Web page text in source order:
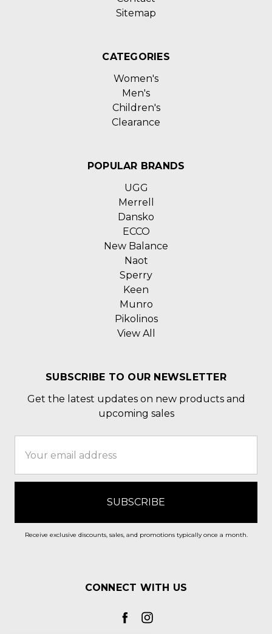
Sitemap
CATEGORIES
Women's
Men's
Children's
Clearance
POPULAR BRANDS
UGG
Merrell
Dansko
ECCO
New Balance
Naot
Sperry
Keen
Munro
Pikolinos
View All
SUBSCRIBE TO OUR NEWSLETTER
Get the latest updates on new products and
upcoming sales
Address
Receive exclusive discounts, sales, and promotions typically once a month.
CONNECT WITH US